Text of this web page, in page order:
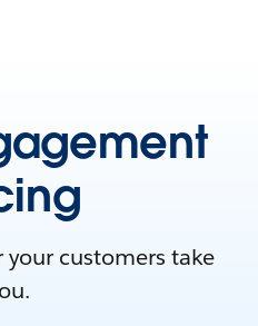
your customers take